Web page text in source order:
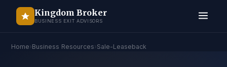
Kingdom Broker
BUSINESS EXIT ADVISORS
Home›Business Resources›Sale-Leaseback